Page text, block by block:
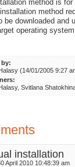
method is
method
be downloaded and
operating
by:
(14/01/2005 9:27
Svitlana
installation
April 2010 10:48:39 am